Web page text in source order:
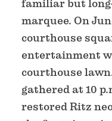
familiar but
marquee. On
courthouse
entertainment
courthouse
gathered at 10
restored Ritz